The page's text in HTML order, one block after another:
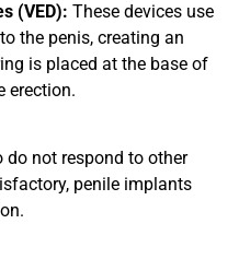
(VED): These devices use
the penis, creating an
is placed at the base of
erection.
do not respond to other
penile implants